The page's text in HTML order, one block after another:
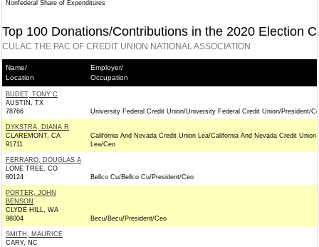
Nonfederal Share of Expenditures
Top 100 Donations/Contributions in the 2020 Election
CULAC THE PAC OF CREDIT UNION NATIONAL ASSOCIATION
Name/
Location
Employer/
Occupation
BUDET, TONY C
AUSTIN, TX
78766
University Federal Credit Union/University Federal Credit Union/President/
DYKSTRA, DIANA R
CLAREMONT, CA
91711
California And Nevada Credit Union Lea/California And Nevada Credit Union
Lea/Ceo
FERRARO, DOUGLAS A
LONE TREE, CO
80124
Bellco Cu/Bellco Cu/President/Ceo
PORTER, JOHN
BENSON
CLYDE HILL, WA
98004
Becu/Becu/President/Ceo
SMITH, MAURICE
CARY, NC